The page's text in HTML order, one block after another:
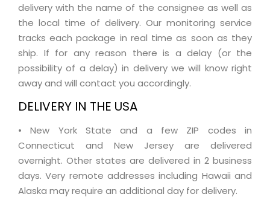
delivery with the name of the consignee as well as
the local time of delivery. Our monitoring service
tracks each package in real time as soon as they
ship. If for any reason there is a delay (or the
possibility of a delay) in delivery we will know right
away and will contact you accordingly.
DELIVERY IN THE USA
• New York State and a few ZIP codes in
Connecticut and New Jersey are delivered
overnight. Other states are delivered in 2 business
days. Very remote addresses including Hawaii and
Alaska may require an additional day for delivery.